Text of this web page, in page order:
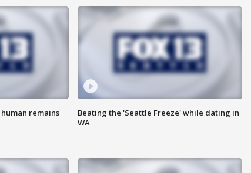
remains
Beating the 'Seattle Freeze' while dating in
WA